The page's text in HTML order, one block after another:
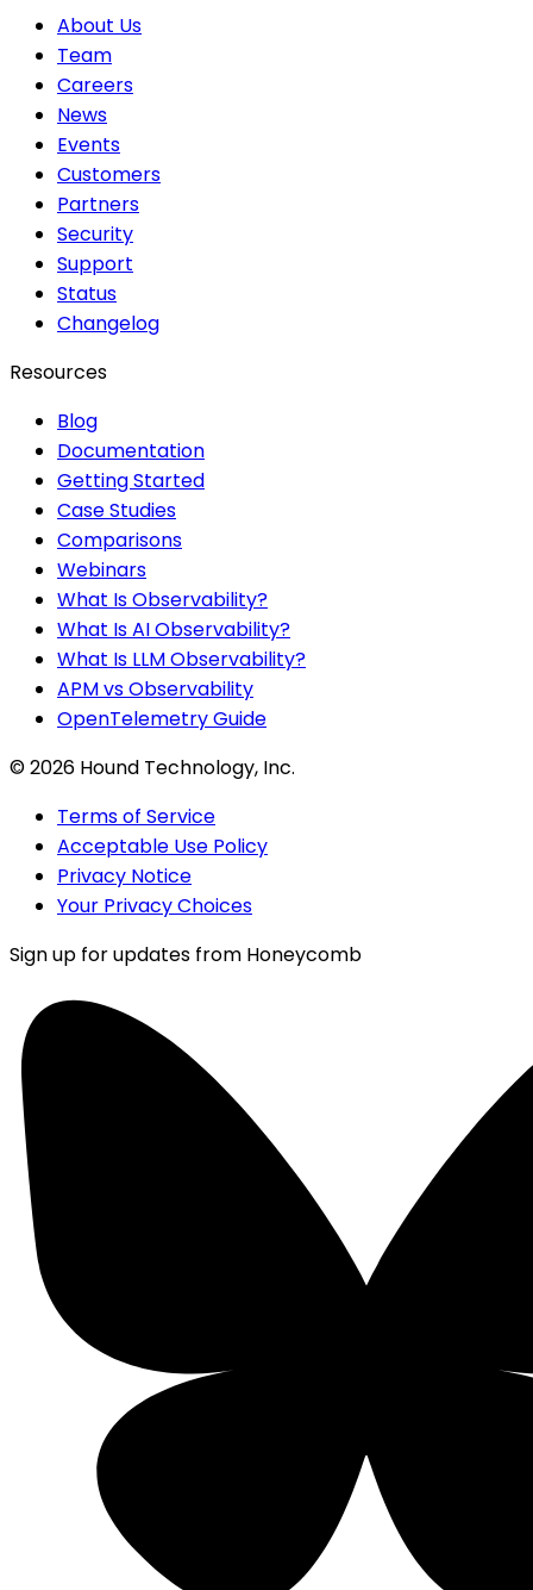
About Us
Team
Careers
News
Events
Customers
Partners
Security
Support
Status
Changelog
Resources
Blog
Documentation
Getting Started
Case Studies
Comparisons
Webinars
What Is Observability?
What Is AI Observability?
What Is LLM Observability?
APM vs Observability
OpenTelemetry Guide
©2026 Hound Technology, Inc.
Terms of Service
Acceptable Use Policy
Privacy Notice
Your Privacy Choices
Sign up for updates from Honeycomb